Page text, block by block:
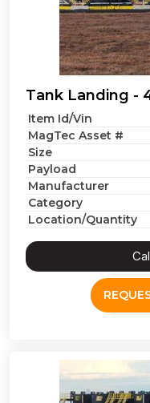
Tank Landing -
Item Id/Vin
MagTec Asset #
Size
Payload
Manufacturer
Category
Location/Quantity